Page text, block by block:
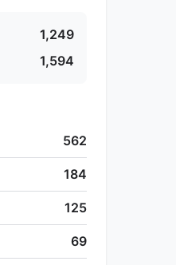
1,249
1,594
562
184
125
69